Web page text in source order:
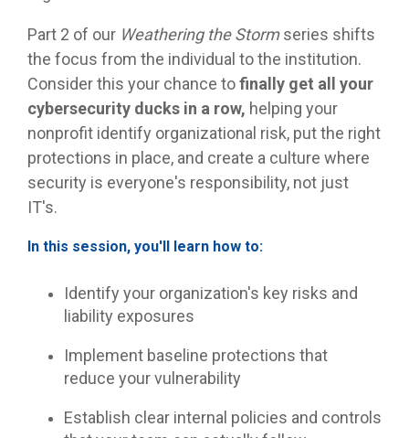
Part 2 of our Weathering the Stormseries shifts
the focus from the individual to the institution.
Consider this your chance tofinally get all your
cybersecurity ducks in a row, helping your
nonprofit identify organizational risk, put the right
protections in place, and create a culture where
security is everyone's responsibility, not just
IT's.
In this session, you'll learn how to:
Identify your organization's key risks and
liability exposures
Implement baseline protections that
reduce your vulnerability
Establish clear internal policies and controls